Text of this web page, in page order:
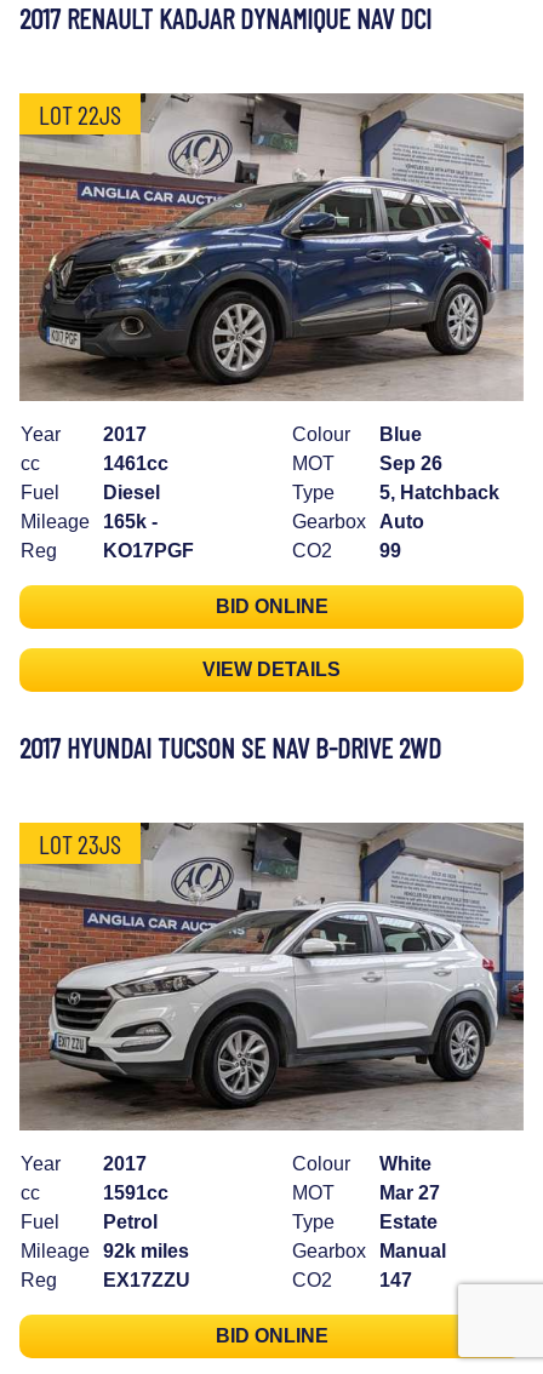
2017 RENAULT KADJAR DYNAMIQUE NAV DCI
LOT 22JS
Year
2017
cc
1461cc
Fuel
Diesel
Mileage
165k -
Reg
KO17PGF
Colour
Blue
MOT
Sep 26
Type
5, Hatchback
Gearbox
Auto
CO2
99
BID ONLINE
VIEW DETAILS
2017 HYUNDAI TUCSON SE NAV B-DRIVE 2WD
LOT 23JS
Year
2017
cc
1591cc
Fuel
Petrol
Mileage
92k miles
Reg
EX17ZZU
Colour
White
MOT
Mar 27
Type
Estate
Gearbox
Manual
CO2
147
BID ONLINE